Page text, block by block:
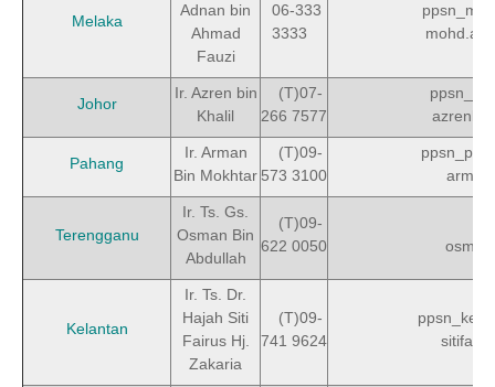
Melaka
Adnan bin
Ahmad
Fauzi
06-333
3333
Johor
Ir. Azren bin
Khalil
(T)07-
266 7577
Pahang
Ir. Arman
Bin Mokhtar
(T)09-
573 3100
arman
Terengganu
Ir. Ts. Gs.
Osman Bin
Abdullah
(T)09-
622 0050
osman
Kelantan
Ir. Ts. Dr.
Hajah Siti
Fairus Hj.
Zakaria
(T)09-
741 9624